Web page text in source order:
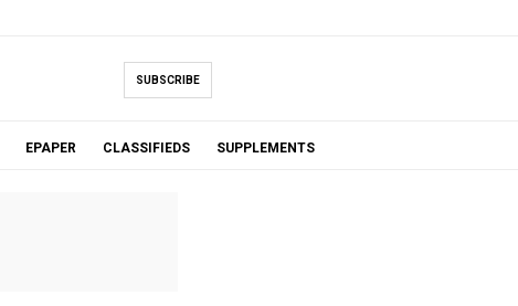
SUBSCRIBE
EPAPER CLASSIFIEDS SUPPLEMENTS